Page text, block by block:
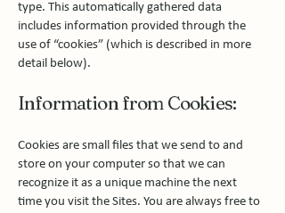
type. This automatically gathered data
includes information provided through the
use of “cookies” (which is described in more
detail below).
Information from Cookies:
Cookies are small files that we send to and
store on your computer so that we can
recognize it as a unique machine the next
time you visit the Sites. You are always free to